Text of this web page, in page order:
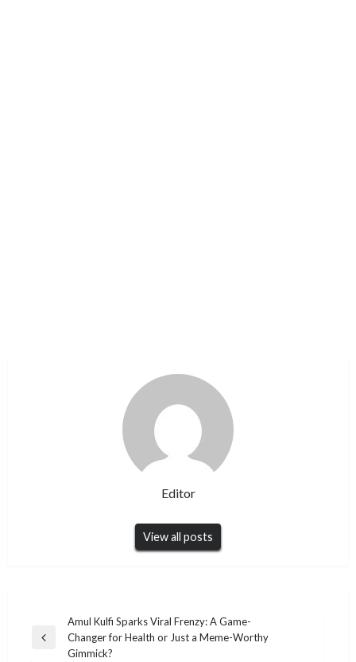
Editor
View all posts
navigation
Previous
Amul Kulfi Sparks Viral Frenzy: A Game-
Changer for Health or Just a Meme-Worthy
Gimmick?